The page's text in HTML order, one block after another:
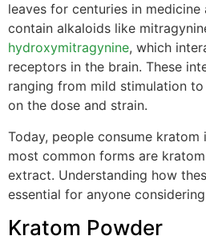
leaves for centuries in medicine
contain alkaloids like
hydroxymitragynine, which
receptors in the brain. These
ranging from mild stimulation to
on the dose and strain.
Today, people consume kratom
most common forms are
extract. Understanding how
essential for anyone
Kratom Powder